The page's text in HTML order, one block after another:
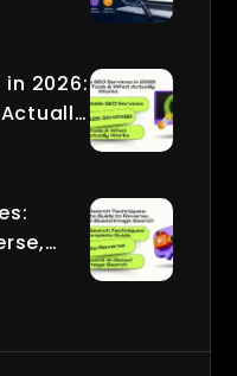
in 2026: